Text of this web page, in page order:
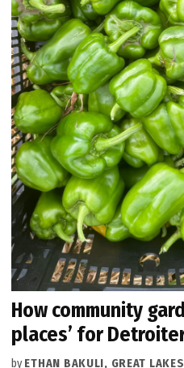
How community
places’ for
by ETHAN BAKULI, GREAT